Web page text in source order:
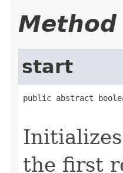
start
public abstract
the first